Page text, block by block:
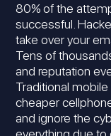
80% of the
successful.
take over your
Tens of
and reputation
Traditional
cheaper
and ignore the